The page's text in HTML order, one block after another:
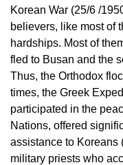
Korean War (25/6 /
believers, like most of
hardships. Most of
fled to Busan ​​and the
Thus, the Orthodox
times, the Greek
participated in the
Nations, offered
assistance to Koreans
military priests who